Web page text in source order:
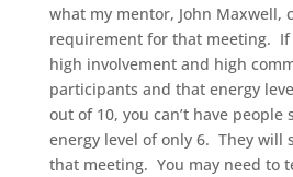
what my mentor, John Maxwell,
requirement for that meeting. If
high involvement and high
participants and that energy
out of 10, you can’t have
energy level of only 6. They will
that meeting. You may need to